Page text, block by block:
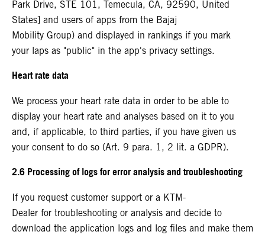
Park Drive, STE 101, Temecula, CA, 92590, United
States] and users of apps from the Bajaj
Mobility Group) and displayed in rankings if you mark
your laps as "public" in the app's privacy settings.
Heart rate data
We process your heart rate data in order to be able to
display your heart rate and analyses based on it to you
and, if applicable, to third parties, if you have given us
your consent to do so (Art. 9 para. 1, 2 lit. a GDPR).
2.6 Processing of logs for error analysis and troubleshooting
If you request customer support or a KTM-
Dealer for troubleshooting or analysis and decide to
download the application logs and log files and make them